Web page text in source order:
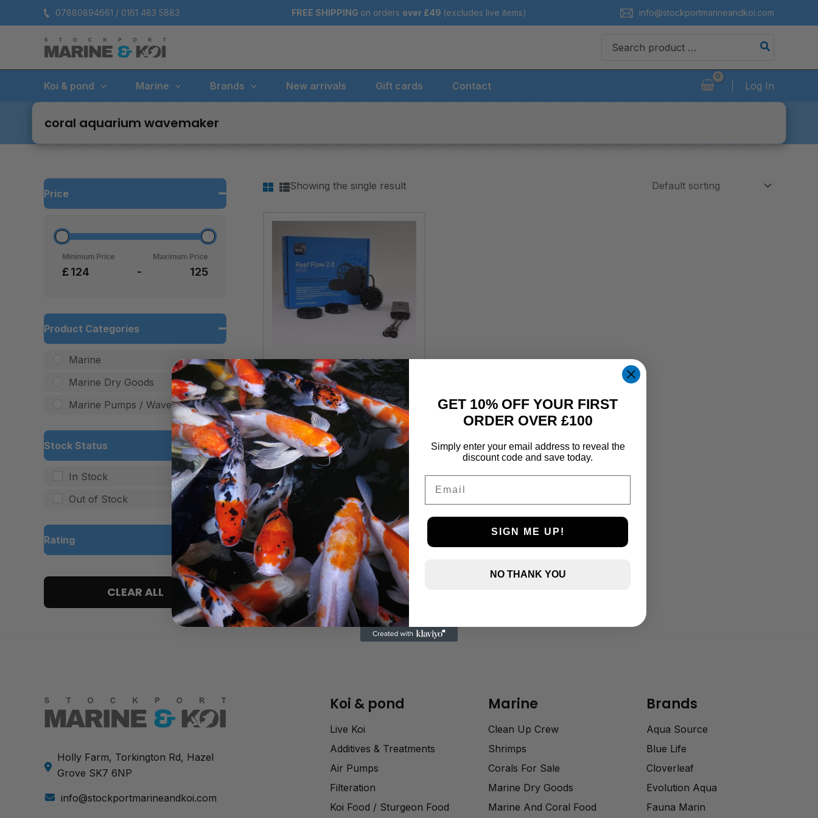
to
07880894661 / 0161 483 5883 FREE SHIPPING on orders over £49 (excludes live items) info@stockportmarineandkoi.com
for:
Koi & pond Marine Brands New arrivals Gift cards Contact Log In
coral aquarium wavemaker
Price
£
Minimum Price
-
Maximum Price
Product Categories
Marine
Marine Dry Goods
Marine Pumps / Wave Makers
Stock Status
In Stock
Out of Stock
Rating
4 and up
3 and up
CLEAR ALL
Showing the single result
TMC Reef Flow 2.0 8000
Wavemaker
124.99
Holly Farm, Torkington Rd, Hazel
Grove SK7 6NP
info@stockportmarineandkoi.com
Koi & pond
Live Koi
Additives & Treatments
Air Pumps
Filteration
Koi Food / Sturgeon Food
Marine
Clean Up Crew
Shrimps
Corals For Sale
Marine Dry Goods
Marine And Coral Food
Brands
Aqua Source
Blue Life
Cloverleaf
Evolution Aqua
Fauna Marin
GET 10% OFF YOUR FIRST
ORDER OVER £100
Simply enter your email address to reveal the
discount code and save today.
SIGN ME UP!
NO THANK YOU